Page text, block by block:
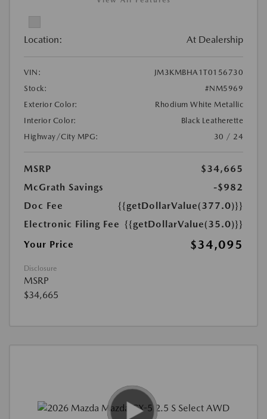
Location: At Dealership
VIN:
JM3KMBHA1T0156730
Stock:
#NM5969
Exterior Color:
Rhodium White Metallic
Interior Color:
Black Leatherette
Highway/City MPG:
30 / 24
MSRP
$34,665
McGrath Savings
-$982
Doc Fee
{{getDollarValue(377.0)}}
Electronic Filing Fee {{getDollarValue(35.0)}}
Your Price
$34,095
Disclosure
MSRP
$34,665